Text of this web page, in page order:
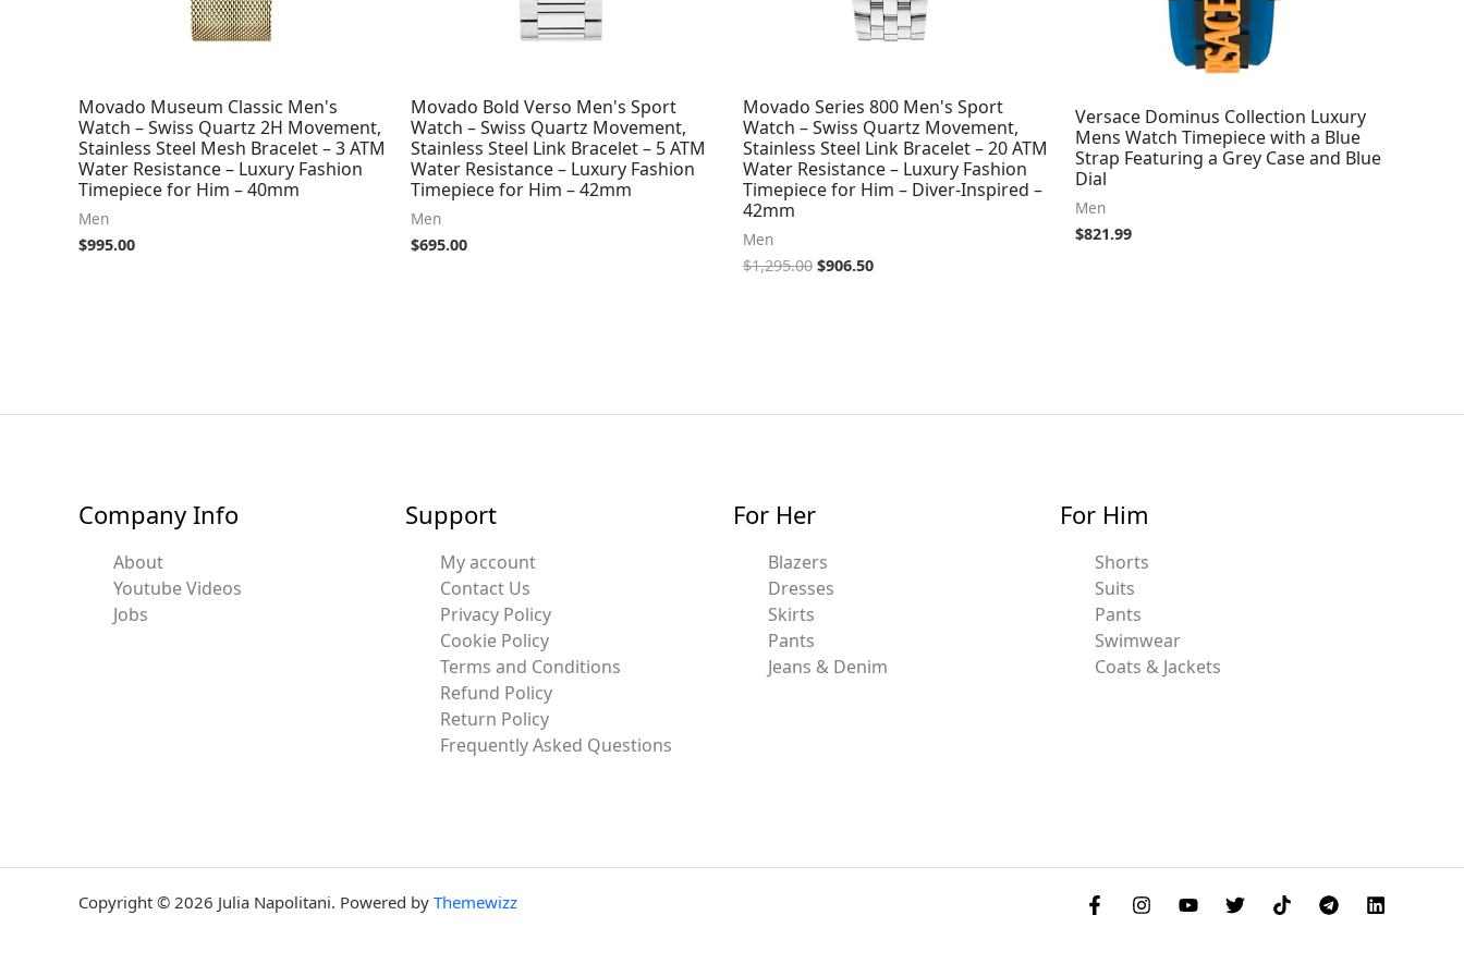
Movado Museum Classic Men's
Watch – Swiss Quartz 2H Movement,
Stainless Steel Mesh Bracelet – 3 ATM
Water Resistance – Luxury Fashion
Timepiece for Him – 40mm
Men
$995.00
Movado Bold Verso Men's Sport
Watch – Swiss Quartz Movement,
Stainless Steel Link Bracelet – 5 ATM
Water Resistance – Luxury Fashion
Timepiece for Him – 42mm
Men
$695.00
Movado Series 800 Men's Sport
Watch – Swiss Quartz Movement,
Stainless Steel Link Bracelet – 20 ATM
Water Resistance – Luxury Fashion
Timepiece for Him – Diver-Inspired –
42mm
Men
$1,295.00 $906.50
Versace Dominus Collection Luxury
Mens Watch Timepiece with a Blue
Strap Featuring a Grey Case and Blue
Dial
Men
$821.99
Company Info
About
Youtube Videos
Jobs
Support
My account
Contact Us
Privacy Policy
Cookie Policy
Terms and Conditions
Refund Policy
Return Policy
Frequently Asked Questions
For Her
Blazers
Dresses
Skirts
Pants
Jeans & Denim
For Him
Shorts
Suits
Pants
Swimwear
Coats & Jackets
Copyright © 2026 Julia Napolitani. Powered by Themewizz